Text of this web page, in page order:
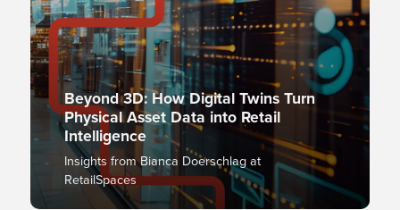
Beyond 3D: How Digital Twins Turn
Physical Asset Data into Retail
Intelligence
Insights from Bianca Doerschlag at
RetailSpaces